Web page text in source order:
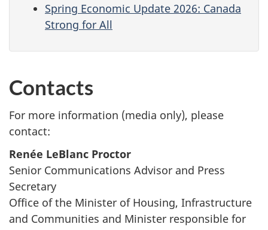
Spring Economic Update 2026: Canada
Strong for All
Contacts
For more information (media only), please
contact:
Renée LeBlanc Proctor
Senior Communications Advisor and Press
Secretary
Office of the Minister of Housing, Infrastructure
and Communities and Minister responsible for